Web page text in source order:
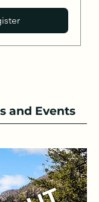
and Events